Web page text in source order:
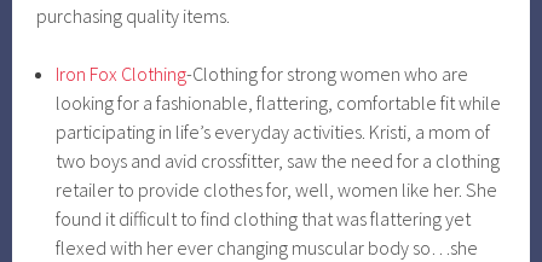
purchasing quality items.
Iron Fox Clothing-Clothing for strong women who are
looking for a fashionable, flattering, comfortable fit while
participating in life’s everyday activities. Kristi, a mom of
two boys and avid crossfitter, saw the need for a clothing
retailer to provide clothes for, well, women like her. She
found it difficult to find clothing that was flattering yet
flexed with her ever changing muscular body so…she